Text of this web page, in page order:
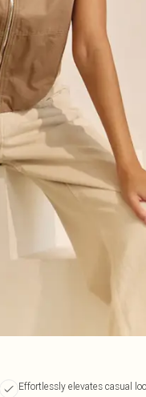
Effortlessly elevates casual